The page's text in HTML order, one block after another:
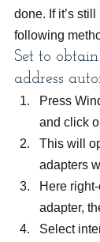
done. If it’s
following
Set to
address
Press
and click
This will
adapters
Here
adapter,
Select